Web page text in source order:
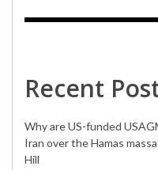
Recent
Why are US-funded
Iran over the Hamas
Hill